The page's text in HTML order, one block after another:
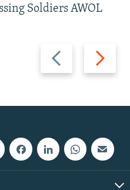
Previous
slide
Next
slide
Soldiers AWOL